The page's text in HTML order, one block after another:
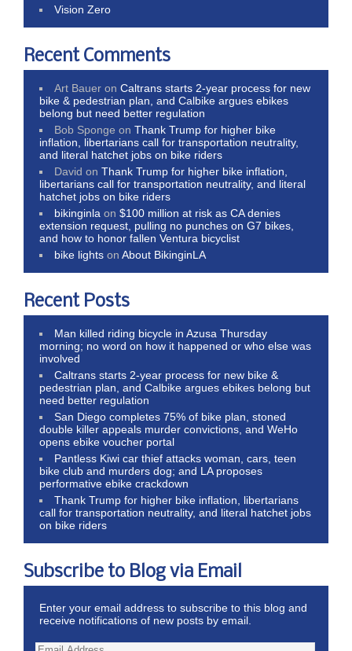
Vision Zero
Recent Comments
Art Bauer onCaltrans starts 2-year process for new
bike & pedestrian plan, and Calbike argues ebikes
belong but need better regulation
Bob Sponge onThank Trump for higher bike
inflation, libertarians call for transportation neutrality,
and literal hatchet jobs on bike riders
David onThank Trump for higher bike inflation,
libertarians call for transportation neutrality, and literal
hatchet jobs on bike riders
bikinginla on$100 million at risk as CA denies
extension request, pulling no punches on G7 bikes,
and how to honor fallen Ventura bicyclist
bike lights onAbout BikinginLA
Recent Posts
Man killed riding bicycle in Azusa Thursday
morning; no word on how it happened or who else was
involved
Caltrans starts 2-year process for new bike &
pedestrian plan, and Calbike argues ebikes belong but
need better regulation
San Diego completes 75% of bike plan, stoned
double killer appeals murder convictions, and WeHo
opens ebike voucher portal
Pantless Kiwi car thief attacks woman, cars, teen
bike club and murders dog; and LA proposes
performative ebike crackdown
Thank Trump for higher bike inflation, libertarians
call for transportation neutrality, and literal hatchet jobs
on bike riders
Subscribe to Blog via Email
Enter your email address to subscribe to this blog and
receive notifications of new posts by email.